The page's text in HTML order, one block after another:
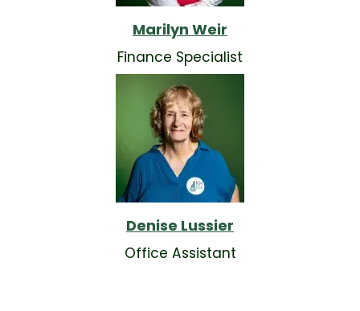
Marilyn Weir
Finance Specialist
Denise Lussier
Office Assistant